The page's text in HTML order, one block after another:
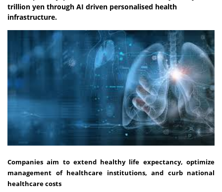
trillion yen through AI driven personalised health
infrastructure.
Companies aim to extend healthy life expectancy, optimize
management of healthcare institutions, and curb national
healthcare costs